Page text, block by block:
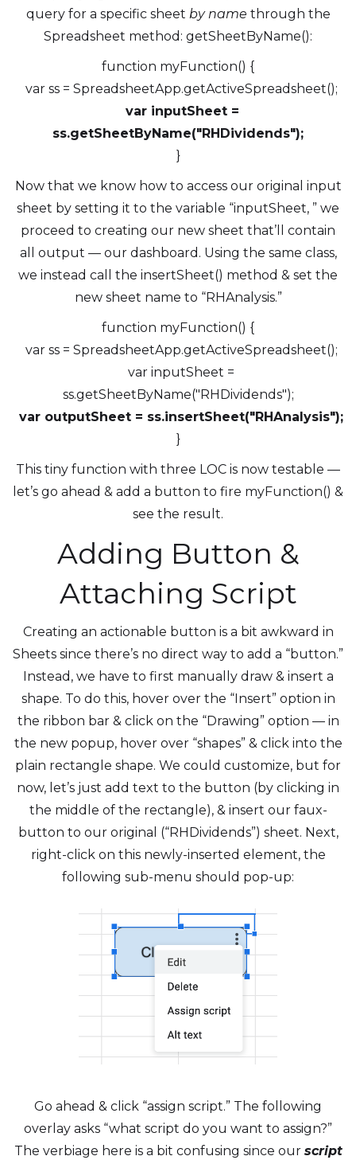
query for a specific sheet by name through the
Spreadsheet method: getSheetByName():
function myFunction() {
var ss = SpreadsheetApp.getActiveSpreadsheet();
var inputSheet =
ss.getSheetByName("RHDividends");
}
Now that we know how to access our original input
sheet by setting it to the variable “inputSheet, ” we
proceed to creating our new sheet that’ll contain
all output — our dashboard. Using the same class,
we instead call the insertSheet() method & set the
new sheet name to “RHAnalysis.”
function myFunction() {
var ss = SpreadsheetApp.getActiveSpreadsheet();
var inputSheet =
ss.getSheetByName("RHDividends");
var outputSheet = ss.insertSheet("RHAnalysis");
}
This tiny function with three LOC is now testable —
let’s go ahead & add a button to fire myFunction() &
see the result.
Adding Button &
Attaching Script
Creating an actionable button is a bit awkward in
Sheets since there’s no direct way to add a “button.”
Instead, we have to first manually draw & insert a
shape. To do this, hover over the “Insert” option in
the ribbon bar & click on the “Drawing” option — in
the new popup, hover over “shapes” & click into the
plain rectangle shape. We could customize, but for
now, let’s just add text to the button (by clicking in
the middle of the rectangle), & insert our faux-
button to our original (“RHDividends”) sheet. Next,
right-click on this newly-inserted element, the
following sub-menu should pop-up:
Go ahead & click “assign script.” The following
overlay asks “what script do you want to assign?”
The verbiage here is a bit confusing since our script